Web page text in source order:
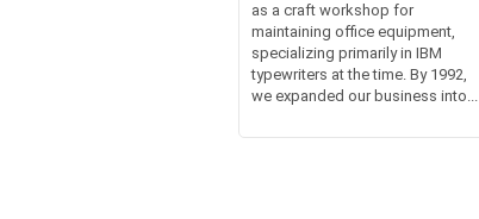
as a craft workshop for
maintaining office equipment,
specializing primarily in IBM
typewriters at the time. By 1992,
we expanded our business into...